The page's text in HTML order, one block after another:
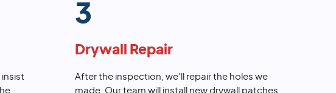
3
Drywall Repair
After the inspection, we'll repair the holes we
made. Our team will install new drywall patches,